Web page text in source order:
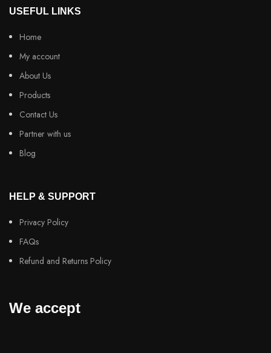
USEFUL LINKS
Home
My account
About Us
Products
Contact Us
Partner with us
Blog
HELP & SUPPORT
Privacy Policy
FAQs
Refund and Returns Policy
We accept